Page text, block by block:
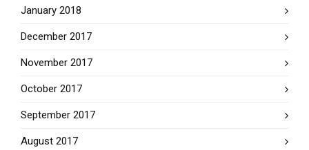
January 2018
December 2017
November 2017
October 2017
September 2017
August 2017